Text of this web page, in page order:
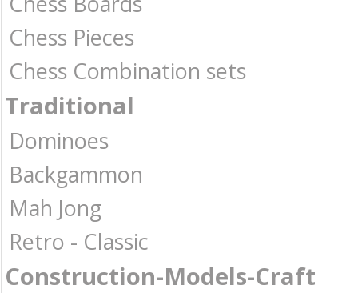
Chess Pieces
Chess Combination sets
Traditional
Dominoes
Backgammon
Mah Jong
Retro - Classic
Construction-Models-Craft